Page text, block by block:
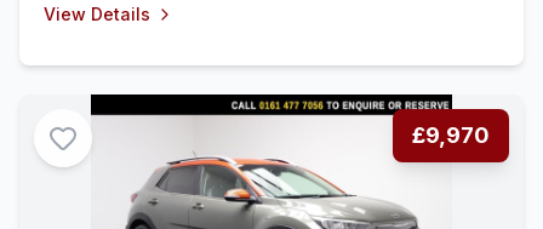
View Details
£9,970